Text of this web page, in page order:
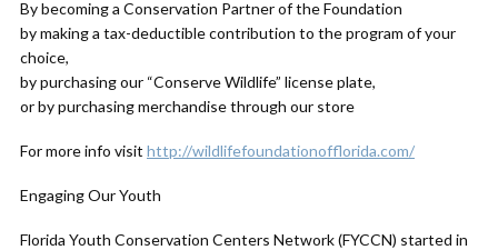
By becoming a Conservation Partner of the Foundation
by making a tax-deductible contribution to the program of your
choice,
by purchasing our “Conserve Wildlife” license plate,
or by purchasing merchandise through our store
For more info visit http://wildlifefoundationofflorida.com/
Engaging Our Youth
Florida Youth Conservation Centers Network (FYCCN) started in